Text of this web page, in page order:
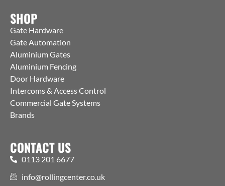
SHOP
Gate Hardware
Gate Automation
Aluminium Gates
Aluminium Fencing
Door Hardware
Intercoms & Access Control
Commercial Gate Systems
Brands
CONTACT US
0113 201 6677
info@rollingcenter.co.uk